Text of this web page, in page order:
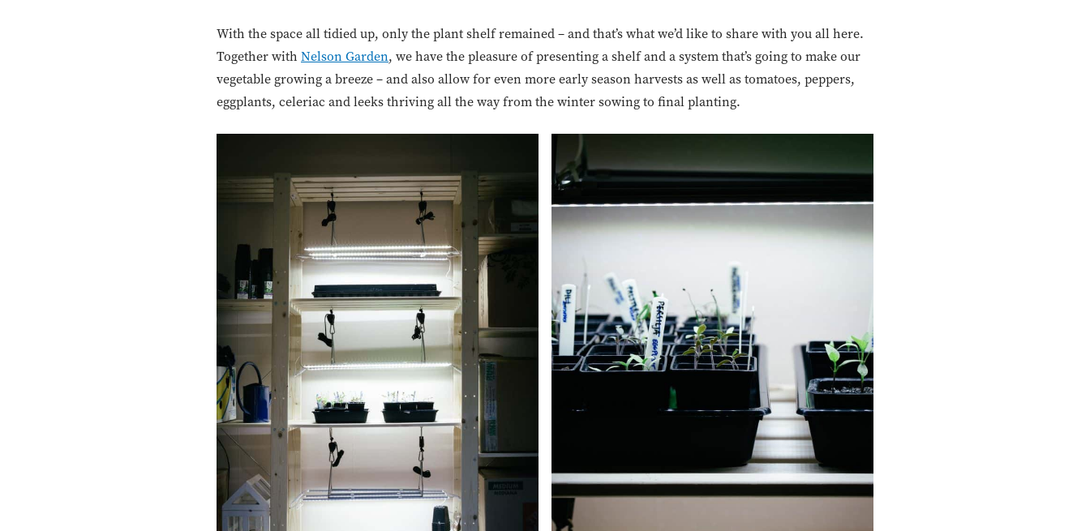
With the space all tidied up, only the plant shelf remained – and that’s what we’d like to share with you all here.
Together with Nelson Garden, we have the pleasure of presenting a shelf and a system that’s going to make our
vegetable growing a breeze – and also allow for even more early season harvests as well as tomatoes, peppers,
eggplants, celeriac and leeks thriving all the way from the winter sowing to final planting.